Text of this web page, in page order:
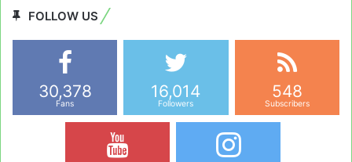
FOLLOW US
30,378
Fans
16,014
Followers
548
Subscribers